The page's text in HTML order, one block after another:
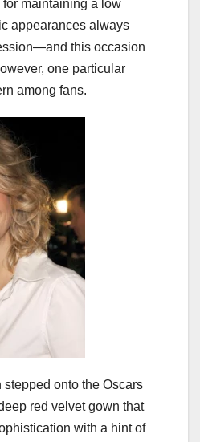
maintaining a low
appearances always
this occasion
one particular
among fans.
onto the Oscars
red velvet gown that
with a hint of